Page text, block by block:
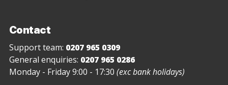
Contact
Support team: 0207 965 0309
General enquiries: 0207 965 0286
Monday - Friday 9:00 - 17:30 (exc bank holidays)